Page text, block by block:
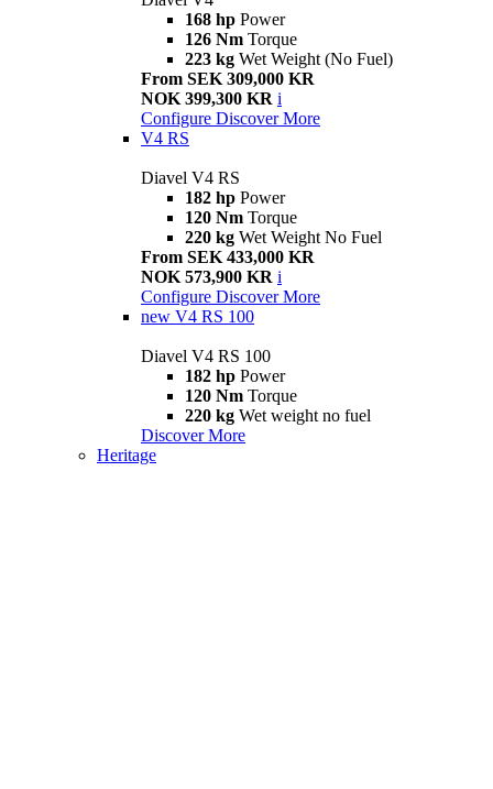
168 hp Power
126 Nm Torque
223 kg Wet Weight (No Fuel)
From SEK 309,000 KR
NOK 399,300 KR i
Configure Discover More
V4 RS
Diavel V4 RS
182 hp Power
120 Nm Torque
220 kg Wet Weight No Fuel
From SEK 433,000 KR
NOK 573,900 KR i
Configure Discover More
new V4 RS 100
Diavel V4 RS 100
182 hp Power
120 Nm Torque
220 kg Wet weight no fuel
Discover More
Heritage